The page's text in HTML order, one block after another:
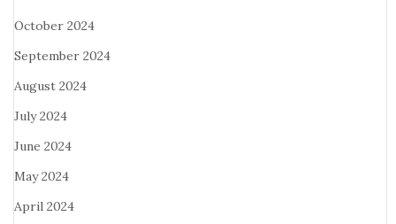
October 2024
September 2024
August 2024
July 2024
June 2024
May 2024
April 2024